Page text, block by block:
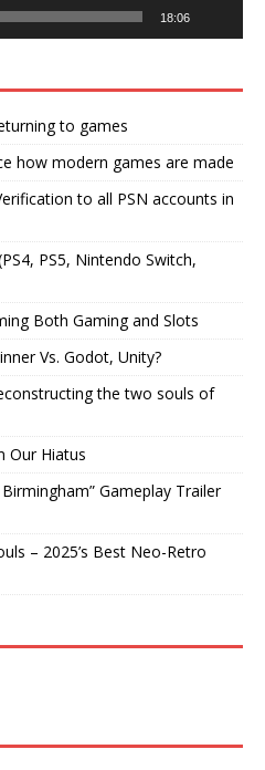
18:06
to games
how modern games are made
to all PSN accounts in
PS5, Nintendo Switch,
Both Gaming and Slots
Vs. Godot, Unity?
the two souls of
Our Hiatus
Gameplay Trailer
– 2025’s Best Neo-Retro